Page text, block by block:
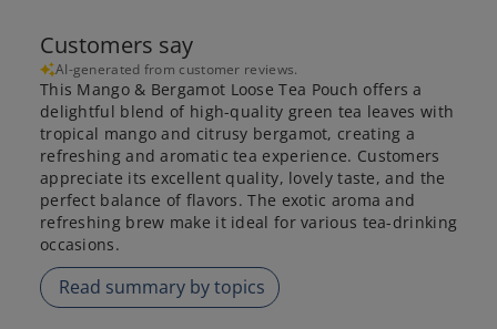
Customers say
AI-generated from customer reviews.
This Mango & Bergamot Loose Tea Pouch offers a
delightful blend of high-quality green tea leaves with
tropical mango and citrusy bergamot, creating a
refreshing and aromatic tea experience. Customers
appreciate its excellent quality, lovely taste, and the
perfect balance of flavors. The exotic aroma and
refreshing brew make it ideal for various tea-drinking
occasions.
Read summary by topics